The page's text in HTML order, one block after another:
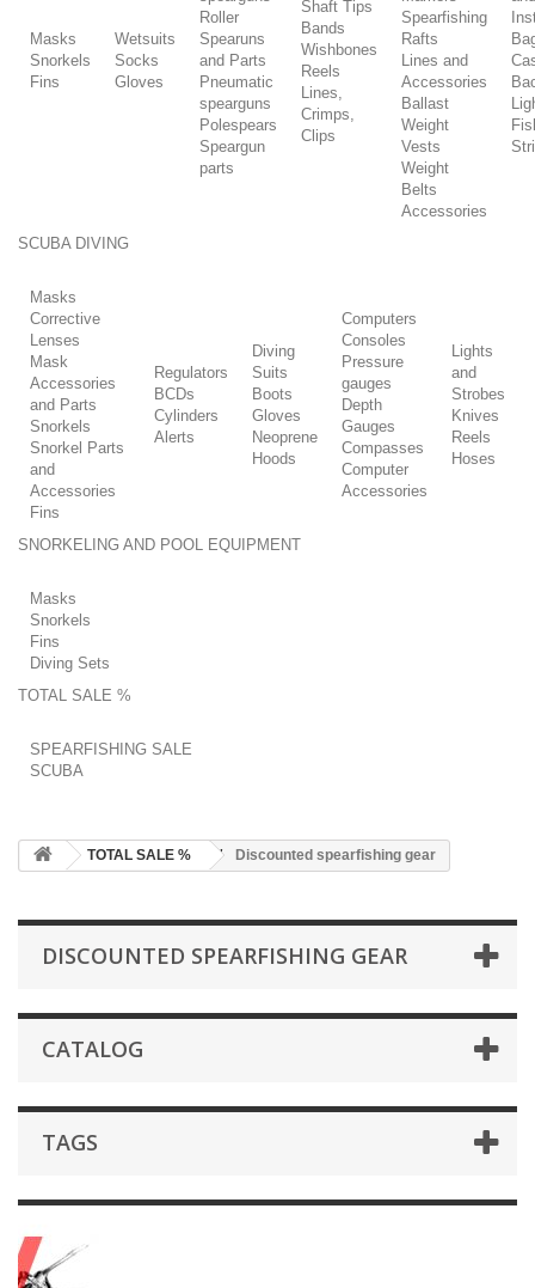
Masks
Snorkels
Fins
Wetsuits
Socks
Gloves
Roller
Spearuns
and Parts
Pneumatic
spearguns
Polespears
Speargun
parts
Shaft Tips
Bands
Wishbones
Reels
Lines,
Crimps,
Clips
Spearfishing
Rafts
Lines and
Accessories
Ballast
Weight
Vests
Weight
Belts
Accessories
SCUBA DIVING
Masks
Corrective
Lenses
Mask
Accessories
and Parts
Snorkels
Snorkel Parts
and
Accessories
Fins
Regulators
BCDs
Cylinders
Alerts
Diving
Suits
Boots
Gloves
Neoprene
Hoods
Computers
Consoles
Pressure
gauges
Depth
Gauges
Compasses
Computer
Accessories
Lights
and
Strobes
Knives
Reels
Hoses
SNORKELING AND POOL EQUIPMENT
Masks
Snorkels
Fins
Diving Sets
TOTAL SALE %
SPEARFISHING SALE
SCUBA
TOTAL SALE % Discounted spearfishing gear
DISCOUNTED SPEARFISHING GEAR
CATALOG
TAGS